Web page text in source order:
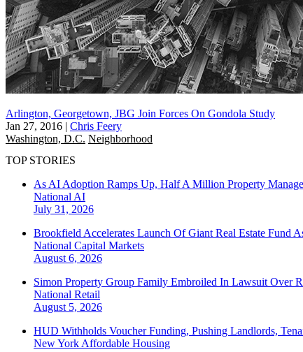
Arlington, Georgetown, JBG Join Forces On Gondola Study
Jan 27, 2016 | Chris Feery
Washington, D.C. Neighborhood
TOP STORIES
As AI Adoption Ramps Up, Half A Million Property
National AI
July 31, 2026
Brookfield Accelerates Launch Of Giant Real Estate Fund
National Capital Markets
August 6, 2026
Simon Property Group Family Embroiled In Lawsuit Over
National Retail
August 5, 2026
HUD Withholds Voucher Funding, Pushing Landlords,
New York Affordable Housing